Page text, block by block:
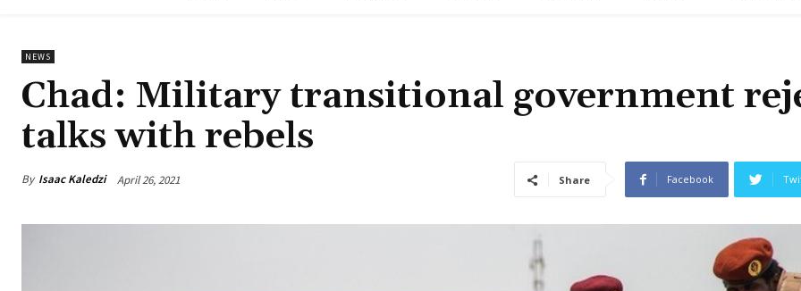
NEWS
Chad: Military transitional government
talks with rebels
By Isaac Kaledzi April 26, 2021 Share Facebook